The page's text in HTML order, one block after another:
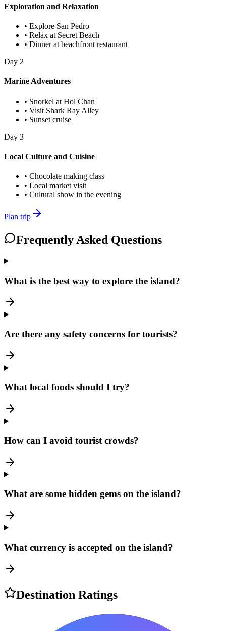
Exploration and Relaxation
• Explore San Pedro
• Relax at Secret Beach
• Dinner at beachfront restaurant
Day 2
Marine Adventures
• Snorkel at Hol Chan
• Visit Shark Ray Alley
• Sunset cruise
Day 3
Local Culture and Cuisine
• Chocolate making class
• Local market visit
• Cultural show in the evening
Plan trip
Frequently Asked Questions
What is the best way to explore the island?
Are there any safety concerns for tourists?
What local foods should I try?
How can I avoid tourist crowds?
What are some hidden gems on the island?
What currency is accepted on the island?
Destination Ratings